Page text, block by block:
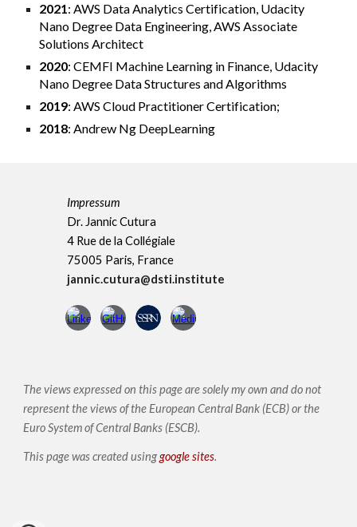
2021: AWS Data Analytics Certification, Udacity
Nano Degree Data Engineering, AWS Associate
Solutions Architect
2020: CEMFI Machine Learning in Finance, Udacity
Nano Degree Data Structures and Algorithms
2019: AWS Cloud Practitioner Certification;
2018: Andrew Ng DeepLearning
Impressum
Dr. Jannic Cutura
4 Rue de la Collégiale
75005 Paris, France
jannic.cutura@dsti.institute
The views expressed on this page are solely my own and do not
represent the views of the European Central Bank (ECB) or the
Euro System of Central Banks (ESCB).
This page was created usinggoogle sites.